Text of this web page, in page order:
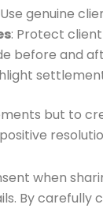
Use genuine
: Protect
before and
but to
when
By